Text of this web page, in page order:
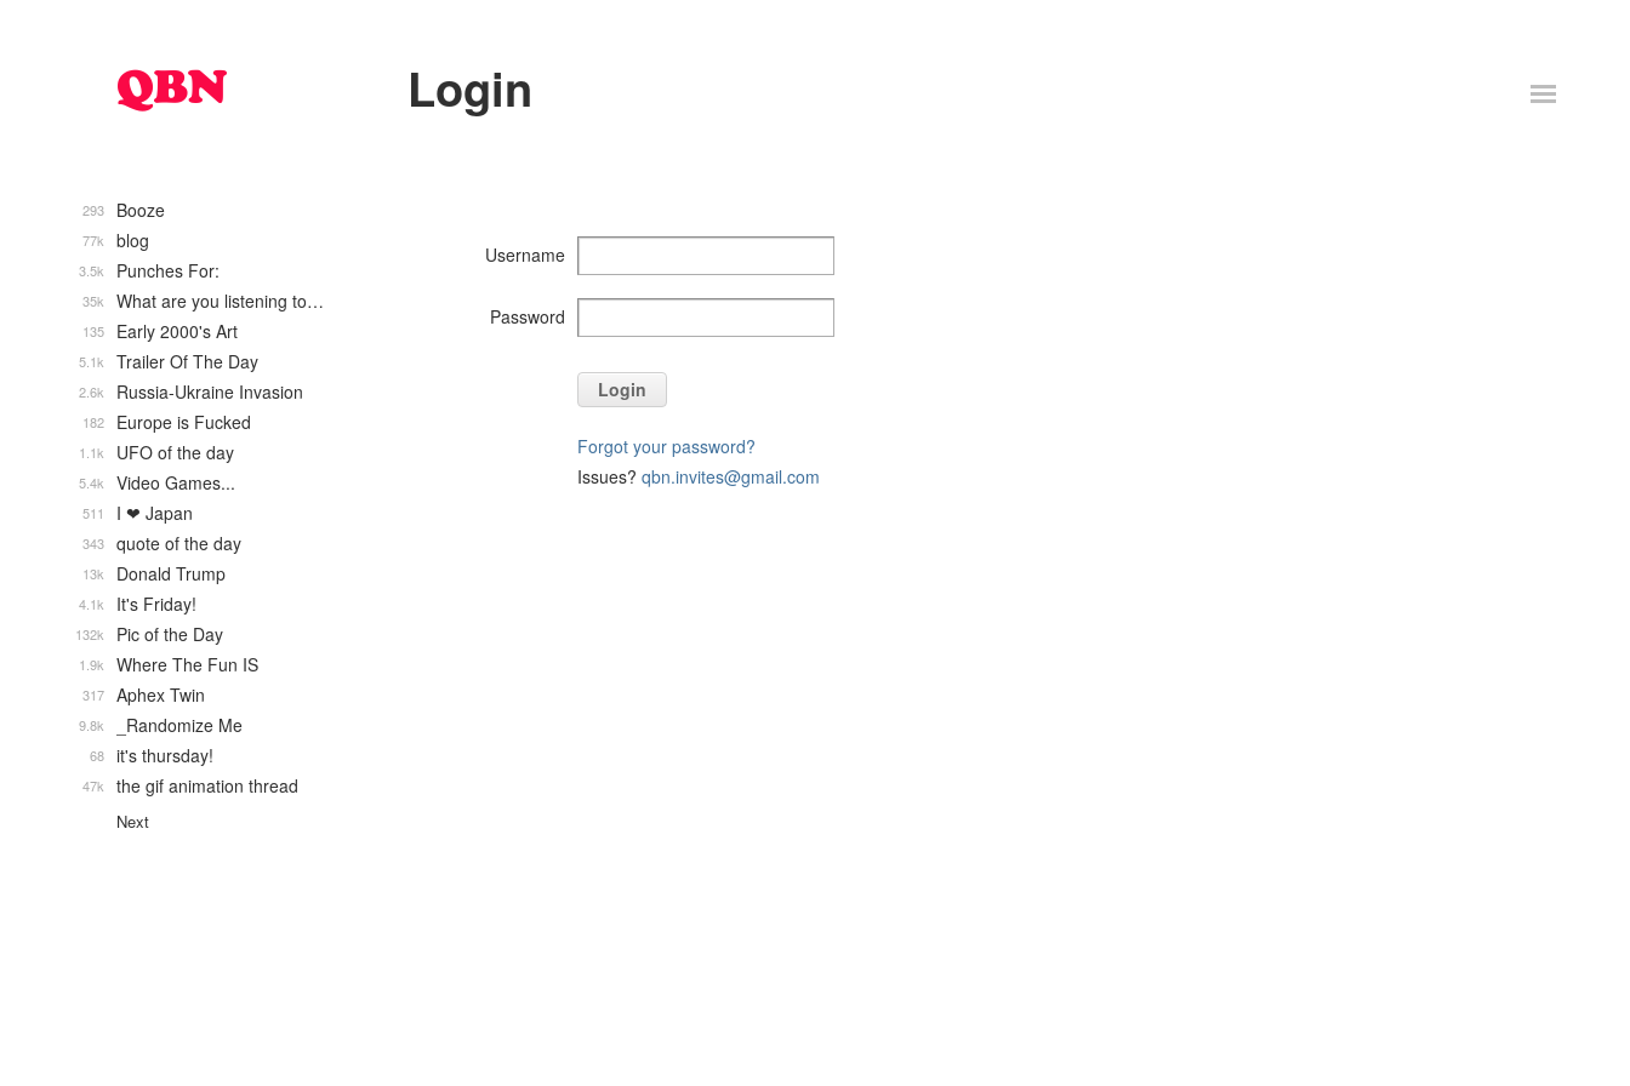
Login
Username
Password
Login
Forgot your password?
Issues? qbn.invites@gmail.com
Booze
293
blog
77k
Punches For:
3.5k
What are you listening to…
35k
Early 2000's Art
135
Trailer Of The Day
5.1k
Russia-Ukraine Invasion
2.6k
Europe is Fucked
182
UFO of the day
1.1k
Video Games...
5.4k
I ❤ Japan
511
quote of the day
343
Donald Trump
13k
It's Friday!
4.1k
Pic of the Day
132k
Where The Fun IS
1.9k
Aphex Twin
317
_Randomize Me
9.8k
it's thursday!
68
the gif animation thread
47k
Next